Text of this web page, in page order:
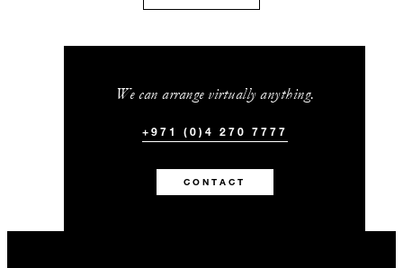
We can arrange virtually anything.
+971 (0)4 270 7777
CONTACT